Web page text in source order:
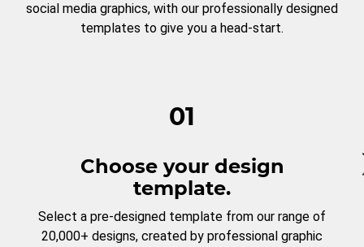
social media graphics, with our professionally designed
templates to give you a head-start.
01
Choose your design
template.
Select a pre-designed template from our range of
20,000+ designs, created by professional graphic